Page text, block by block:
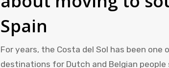
Spain
For years, the Costa del Sol has been one
destinations for Dutch and Belgian